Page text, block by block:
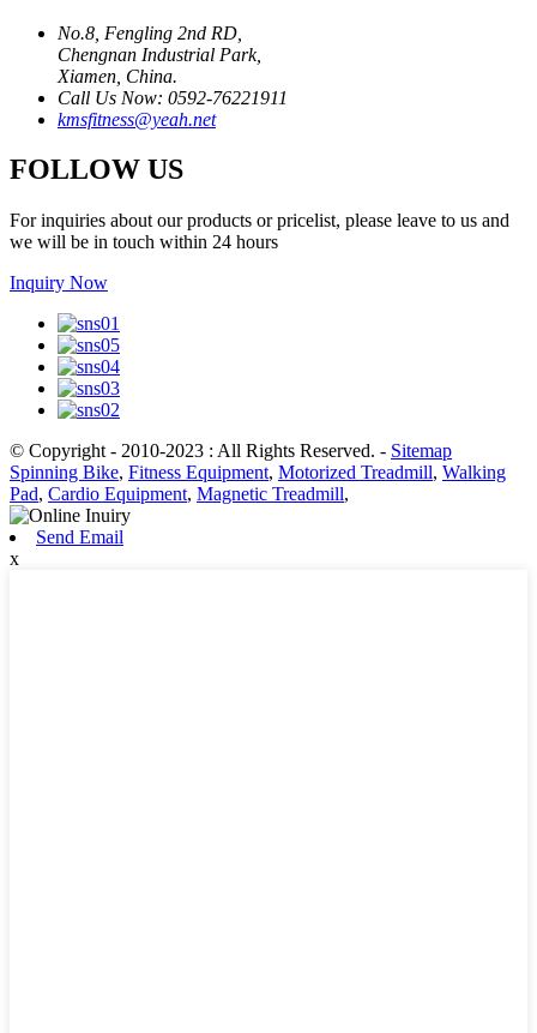
No.8, Fengling 2nd RD,
Chengnan Industrial Park,
Xiamen, China.
Call Us Now: 0592-76221911
kmsfitness@yeah.net
FOLLOW US
For inquiries about our products or pricelist, please leave to us and
we will be in touch within 24 hours
Inquiry Now
© Copyright - 2010-2023 : All Rights Reserved. - Sitemap
Spinning Bike, Fitness Equipment, Motorized Treadmill, Walking
Pad, Cardio Equipment, Magnetic Treadmill,
Send Email
x